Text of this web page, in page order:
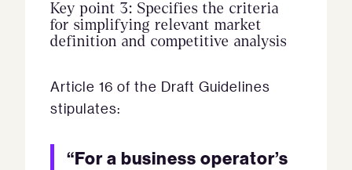
Key point 3: Specifies the criteria
for simplifying relevant market
definition and competitive analysis
Article 16 of the Draft Guidelines
stipulates:
“For a business operator’s